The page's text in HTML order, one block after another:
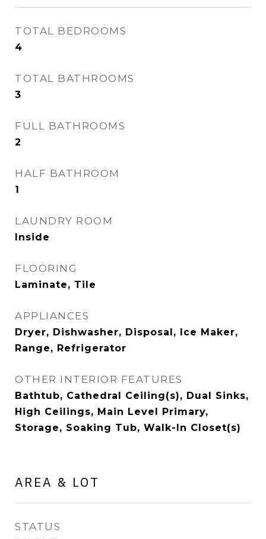
TOTAL BEDROOMS
4
TOTAL BATHROOMS
3
FULL BATHROOMS
2
HALF BATHROOM
1
LAUNDRY ROOM
Inside
FLOORING
Laminate, Tile
APPLIANCES
Dryer, Dishwasher, Disposal, Ice Maker,
Range, Refrigerator
OTHER INTERIOR FEATURES
Bathtub, Cathedral Ceiling(s), Dual Sinks,
High Ceilings, Main Level Primary,
Storage, Soaking Tub, Walk-In Closet(s)
AREA & LOT
STATUS